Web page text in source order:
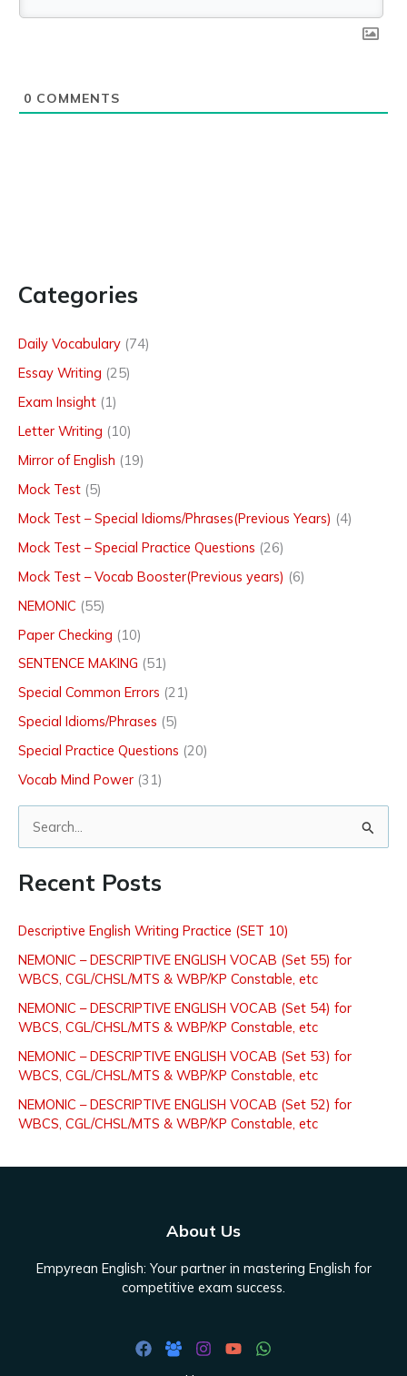
0 COMMENTS
Categories
Daily Vocabulary (74)
Essay Writing (25)
Exam Insight (1)
Letter Writing (10)
Mirror of English (19)
Mock Test (5)
Mock Test – Special Idioms/Phrases(Previous Years) (4)
Mock Test – Special Practice Questions (26)
Mock Test – Vocab Booster(Previous years) (6)
NEMONIC (55)
Paper Checking (10)
SENTENCE MAKING (51)
Special Common Errors (21)
Special Idioms/Phrases (5)
Special Practice Questions (20)
Vocab Mind Power (31)
a
c
h
f
o
:
Recent Posts
Descriptive English Writing Practice (SET 10)
NEMONIC – DESCRIPTIVE ENGLISH VOCAB (Set 55) for
WBCS, CGL/CHSL/MTS & WBP/KP Constable, etc
NEMONIC – DESCRIPTIVE ENGLISH VOCAB (Set 54) for
WBCS, CGL/CHSL/MTS & WBP/KP Constable, etc
NEMONIC – DESCRIPTIVE ENGLISH VOCAB (Set 53) for
WBCS, CGL/CHSL/MTS & WBP/KP Constable, etc
NEMONIC – DESCRIPTIVE ENGLISH VOCAB (Set 52) for
WBCS, CGL/CHSL/MTS & WBP/KP Constable, etc
About Us
Empyrean English: Your partner in mastering English for
competitive exam success.